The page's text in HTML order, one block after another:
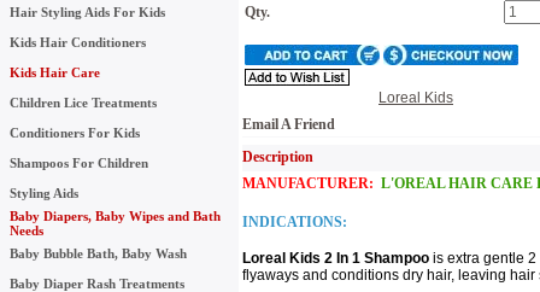
Hair Styling Aids For Kids
Kids Hair Conditioners
Kids Hair Care
Children Lice Treatments
Conditioners For Kids
Shampoos For Children
Styling Aids
Baby Diapers, Baby Wipes and Bath
Needs
Baby Bubble Bath, Baby Wash
Baby Diaper Rash Treatments
Qty.
Loreal Kids
Email A Friend
Description UPC:
MANUFACTURER: L'OREAL HAIR CARE
INDICATIONS:
Loreal Kids 2 In 1 Shampoo is extra gentle
flyaways and conditions dry hair, leaving hair